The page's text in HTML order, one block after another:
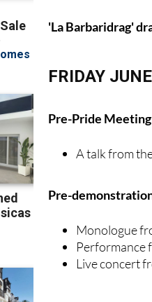
'La Barbaridrag'
FRIDAY
Pre-Pride
A talk from
Pre-
Monologue
Performance
Live concert